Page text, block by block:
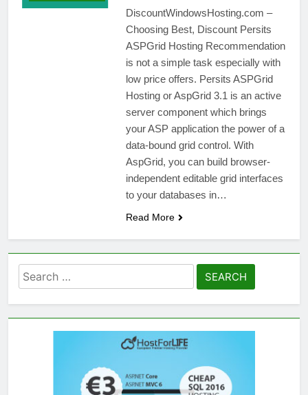
DiscountWindowsHosting.com –
Choosing Best, Discount Persits
ASPGrid Hosting Recommendation
is not a simple task especially with
low price offers. Persits ASPGrid
Hosting or AspGrid 3.1 is an active
server component which brings
your ASP application the power of a
data-bound grid control. With
AspGrid, you can build browser-
independent editable grid interfaces
to your databases in…
Read More
Search
for: